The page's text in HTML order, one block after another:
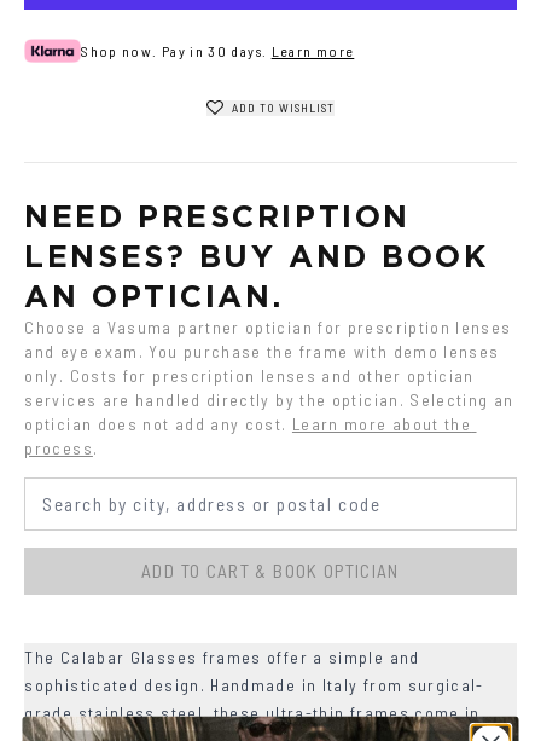
Shop now. Pay in 30 days. Learn more
ADD TO WISHLIST
NEED PRESCRIPTION
LENSES? BUY AND BOOK
AN OPTICIAN.
Choose a Vasuma partner optician for prescription lenses
and eye exam. You purchase the frame with demo lenses
only. Costs for prescription lenses and other optician
services are handled directly by the optician. Selecting an
optician does not add any cost. Learn more about the
process.
ADD TO CART & BOOK OPTICIAN
The Calabar Glasses frames offer a simple and
sophisticated design. Handmade in Italy from surgical-
grade stainless steel, these ultra-thin frames come in